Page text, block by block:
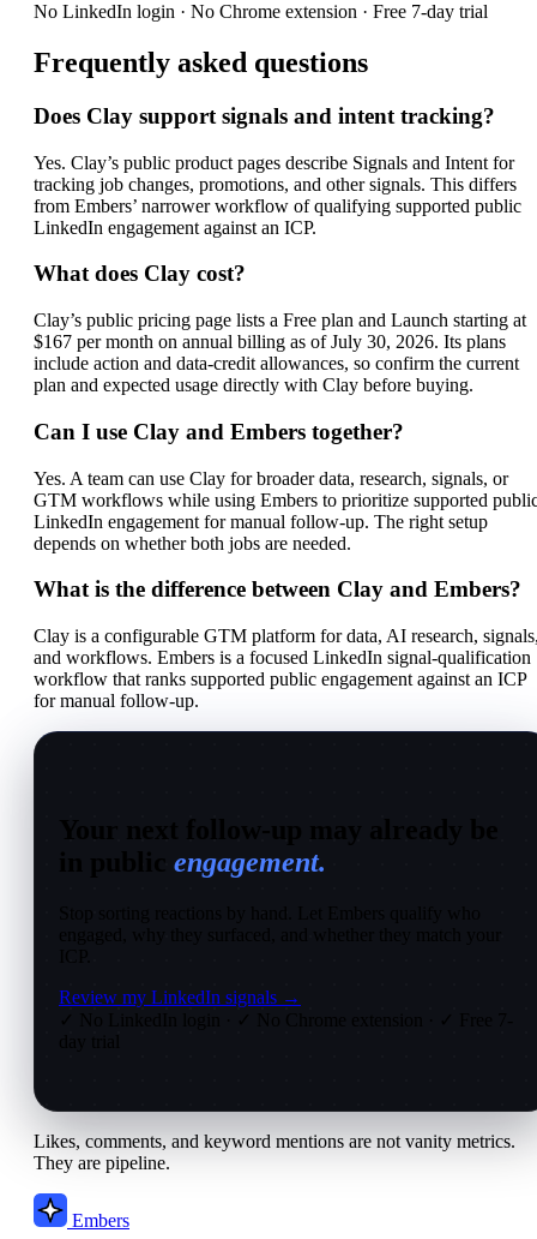
No LinkedIn login · No Chrome extension · Free 7-day trial
Frequently asked questions
Does Clay support signals and intent tracking?
Yes. Clay’s public product pages describe Signals and Intent for
tracking job changes, promotions, and other signals. This differs
from Embers’ narrower workflow of qualifying supported public
LinkedIn engagement against an ICP.
What does Clay cost?
Clay’s public pricing page lists a Free plan and Launch starting at
$167 per month on annual billing as of July 30, 2026. Its plans
include action and data-credit allowances, so confirm the current
plan and expected usage directly with Clay before buying.
Can I use Clay and Embers together?
Yes. A team can use Clay for broader data, research, signals, or
GTM workflows while using Embers to prioritize supported
LinkedIn engagement for manual follow-up. The right setup
depends on whether both jobs are needed.
What is the difference between Clay and Embers?
Clay is a configurable GTM platform for data, AI research,
and workflows. Embers is a focused LinkedIn signal-qualification
workflow that ranks supported public engagement against an ICP
for manual follow-up.
engagement.
Stop sorting reactions by hand. Let Embers qualify who
engaged, why they surfaced, and whether they match your
ICP.
Review my LinkedIn signals →
Likes, comments, and keyword mentions are not vanity metrics.
They are pipeline.
Embers